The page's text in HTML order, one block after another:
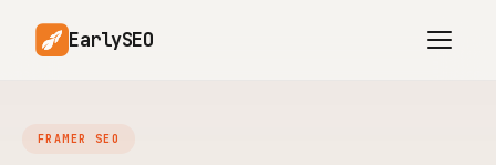
EarlySEO
FRAMER SEO